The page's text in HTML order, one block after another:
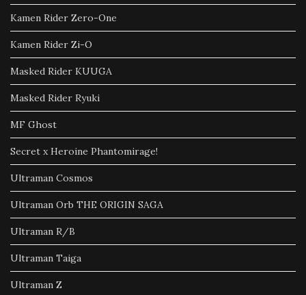
Kamen Rider Zero-One
Kamen Rider Zi-O
Masked Rider KUUGA
Masked Rider Ryuki
MF Ghost
Secret x Heroine Phantomirage!
Ultraman Cosmos
Ultraman Orb THE ORIGIN SAGA
Ultraman R/B
Ultraman Taiga
Ultraman Z